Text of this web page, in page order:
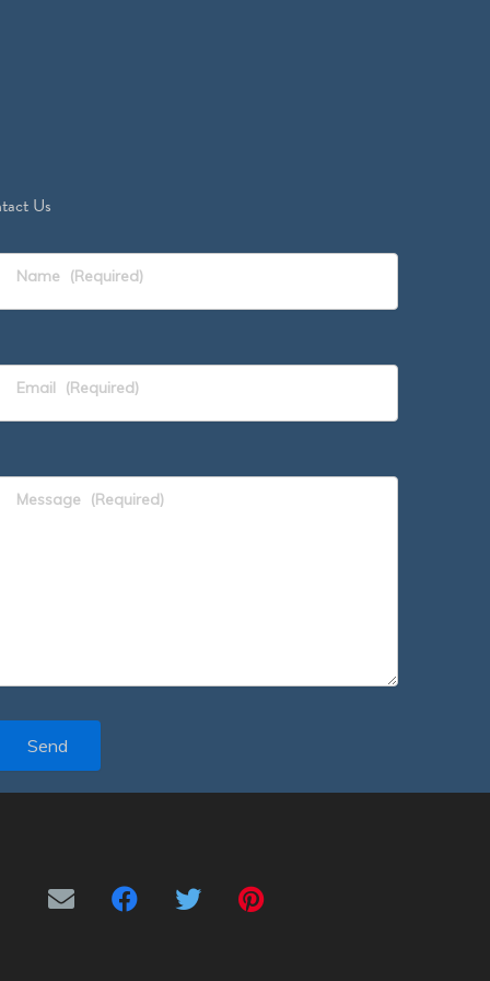
Us
Name (Required)
Email (Required)
Message (Required)
Send